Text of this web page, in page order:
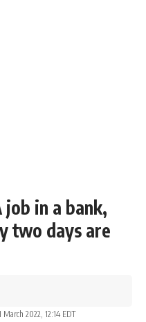
job in a bank,
two days are
2022, 12:14 EDT